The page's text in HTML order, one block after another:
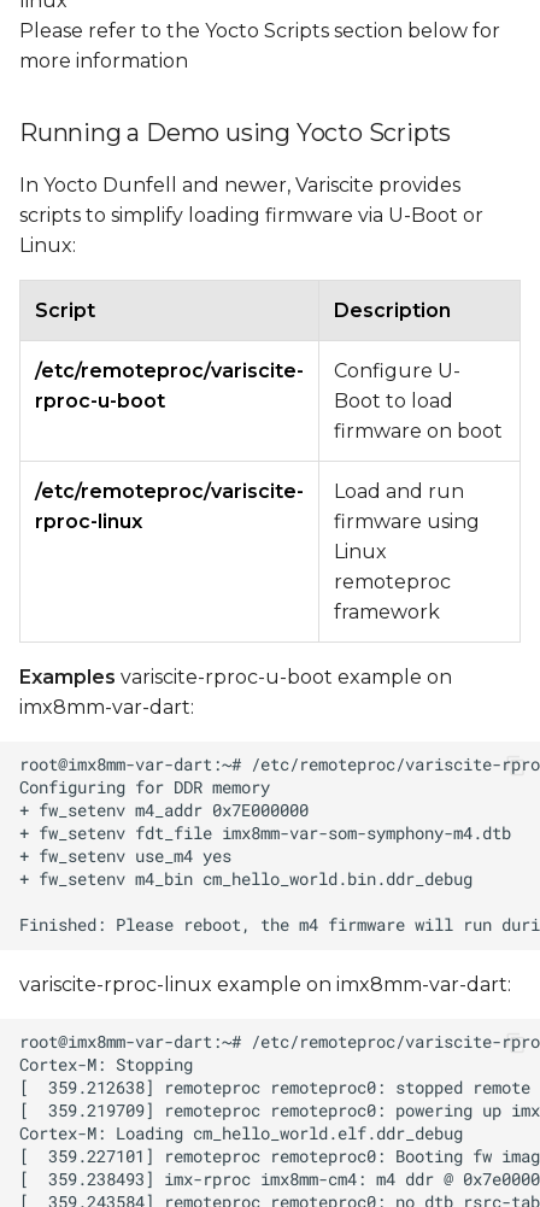
Please refer to the Yocto Scripts section below for
more information
Running a Demo using Yocto Scripts
In Yocto Dunfell and newer, Variscite provides
scripts to simplify loading firmware via U-Boot or
Linux:
Script Description
/etc/remoteproc/variscite-
rproc-u-boot
Configure U-
Boot to load
firmware on boot
/etc/remoteproc/variscite-
rproc-linux
Load and run
firmware using
Linux
remoteproc
framework
Examples variscite-rproc-u-boot example on
imx8mm-var-dart:
variscite-rproc-linux example on imx8mm-var-dart: